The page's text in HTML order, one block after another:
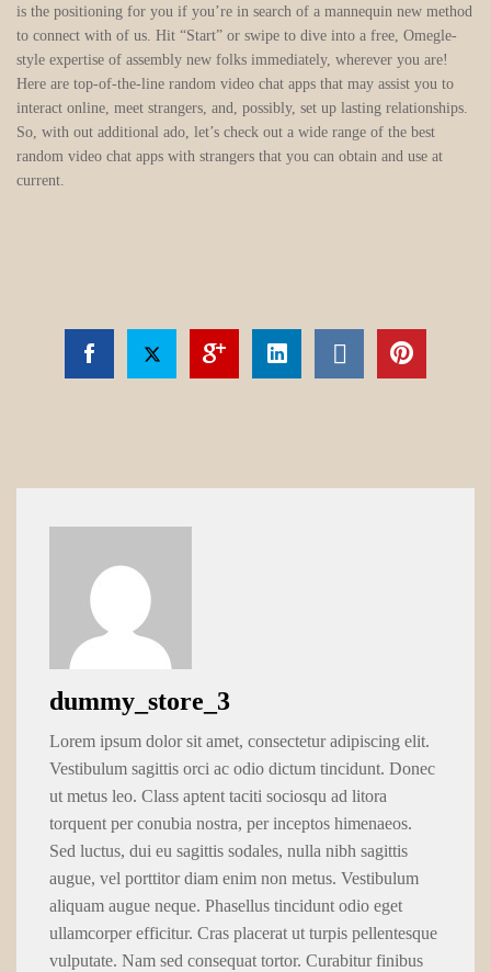
is the positioning for you if you’re in search of a mannequin new method
to connect with of us. Hit “Start” or swipe to dive into a free, Omegle-
style expertise of assembly new folks immediately, wherever you are!
Here are top-of-the-line random video chat apps that may assist you to
interact online, meet strangers, and, possibly, set up lasting relationships.
So, with out additional ado, let’s check out a wide range of the best
random video chat apps with strangers that you can obtain and use at
current.
dummy_store_3
Lorem ipsum dolor sit amet, consectetur adipiscing elit.
Vestibulum sagittis orci ac odio dictum tincidunt. Donec
ut metus leo. Class aptent taciti sociosqu ad litora
torquent per conubia nostra, per inceptos himenaeos.
Sed luctus, dui eu sagittis sodales, nulla nibh sagittis
augue, vel porttitor diam enim non metus. Vestibulum
aliquam augue neque. Phasellus tincidunt odio eget
ullamcorper efficitur. Cras placerat ut turpis pellentesque
vulputate. Nam sed consequat tortor. Curabitur finibus